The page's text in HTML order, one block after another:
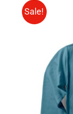
Sale!
DETAILS